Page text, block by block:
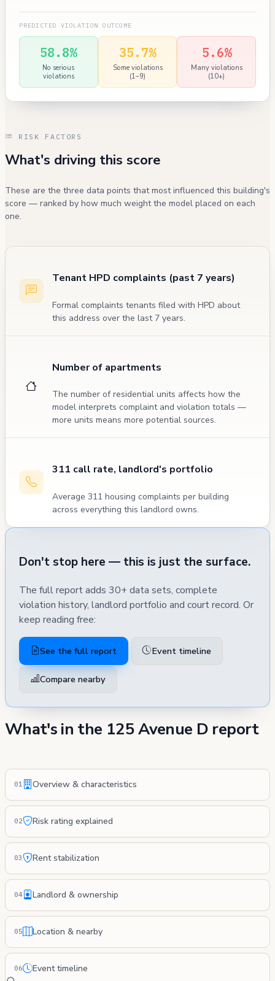
PREDICTED VIOLATION OUTCOME
58.8%
No serious
violations
35.7%
Some violations
(1–9)
5.6%
Many violations
(10+)
RISK FACTORS
What's driving this score
These are the three data points that most influenced this building's
score — ranked by how much weight the model placed on each
one.
Tenant HPD complaints (past 7 years)
Formal complaints tenants filed with HPD about
this address over the last 7 years.
Number of apartments
The number of residential units affects how the
model interprets complaint and violation totals —
more units means more potential sources.
311 call rate, landlord's portfolio
Average 311 housing complaints per building
across everything this landlord owns.
Don't stop here — this is just the surface.
The full report adds 30+ data sets, complete
violation history, landlord portfolio and court record. Or
keep reading free:
See the full report Event timeline
Compare nearby
What's in the 125 Avenue D report
01 Overview & characteristics
02 Risk rating explained
03 Rent stabilization
04 Landlord & ownership
05 Location & nearby
06 Event timeline